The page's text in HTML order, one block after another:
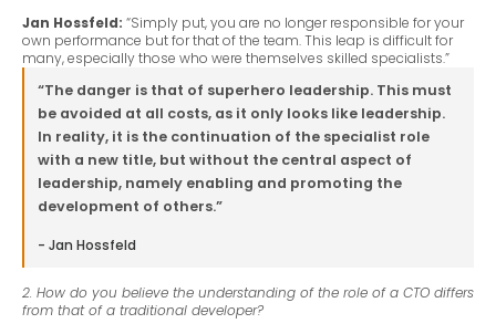
Jan Hossfeld: “Simply put, you are no longer responsible for your
own performance but for that of the team. This leap is difficult for
many, especially those who were themselves skilled specialists.”
“The danger is that of superhero leadership. This must
be avoided at all costs, as it only looks like leadership.
In reality, it is the continuation of the specialist role
with a new title, but without the central aspect of
leadership, namely enabling and promoting the
development of others.”
- Jan Hossfeld
2. How do you believe the understanding of the role of a CTO differs
from that of a traditional developer?